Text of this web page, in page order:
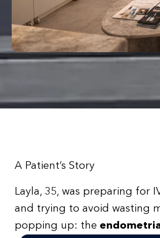
A Patient’s Story
Layla, 35, was preparing for
and trying to avoid wasting
popping up: the